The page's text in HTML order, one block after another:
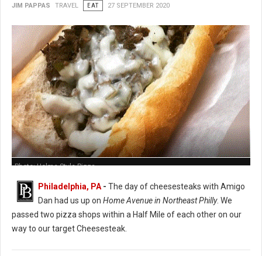
JIM PAPPAS TRAVEL EAT 27 SEPTEMBER 2020
Photo: Holme Style Pizza
Philadelphia, PA - The day of cheesesteaks with Amigo
Dan had us up on Home Avenue in Northeast Philly. We
passed two pizza shops within a Half Mile of each other on our
way to our target Cheesesteak.